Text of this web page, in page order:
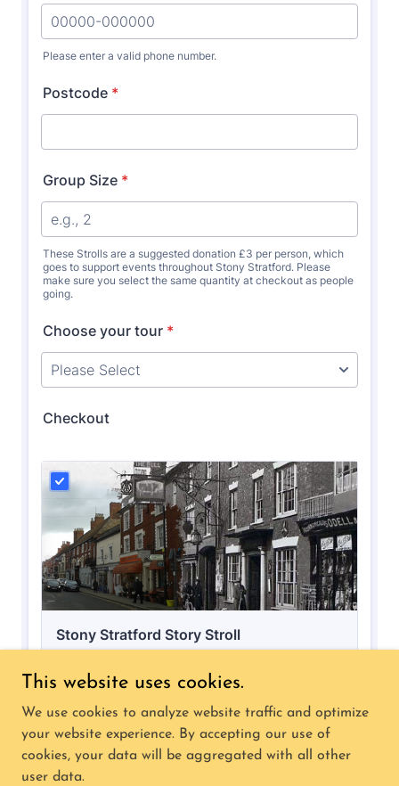
This website uses cookies.
We use cookies to analyze website traffic and optimize
your website experience. By accepting our use of
cookies, your data will be aggregated with all other
user data.